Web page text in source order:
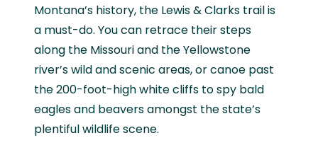
Montana’s history, the Lewis & Clarks trail is
a must-do. You can retrace their steps
along the Missouri and the Yellowstone
river’s wild and scenic areas, or canoe past
the 200-foot-high white cliffs to spy bald
eagles and beavers amongst the state’s
plentiful wildlife scene.